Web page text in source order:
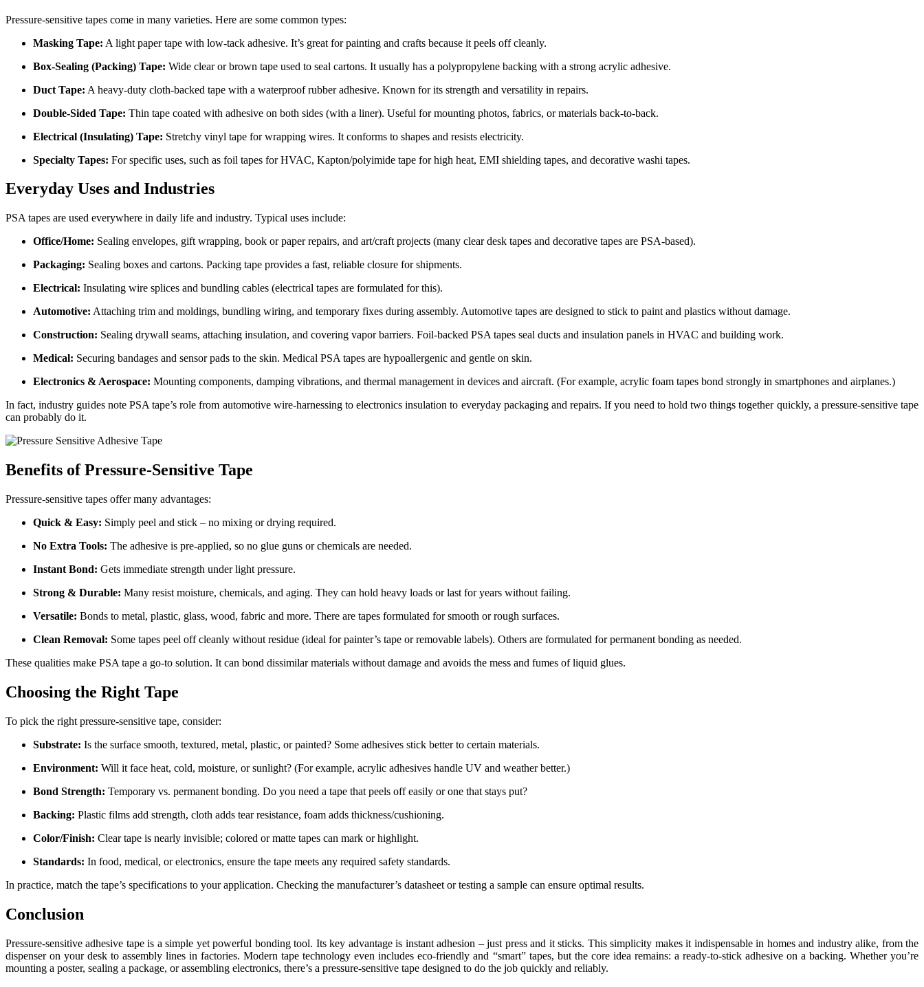
Pressure-sensitive tapes come in many varieties. Here are some common types:
Masking Tape: A light paper tape with low-tack adhesive. It’s great for painting and crafts because it peels off cleanly.
Box-Sealing (Packing) Tape: Wide clear or brown tape used to seal cartons. It usually has a polypropylene backing with a strong acrylic adhesive.
Duct Tape: A heavy-duty cloth-backed tape with a waterproof rubber adhesive. Known for its strength and versatility in repairs.
Double-Sided Tape: Thin tape coated with adhesive on both sides (with a liner). Useful for mounting photos, fabrics, or materials back-to-back.
Electrical (Insulating) Tape: Stretchy vinyl tape for wrapping wires. It conforms to shapes and resists electricity.
Specialty Tapes: For specific uses, such as foil tapes for HVAC, Kapton/polyimide tape for high heat, EMI shielding tapes, and decorative washi tapes.
Everyday Uses and Industries
PSA tapes are used everywhere in daily life and industry. Typical uses include:
Office/Home: Sealing envelopes, gift wrapping, book or paper repairs, and art/craft projects (many clear desk tapes and decorative tapes are PSA-based).
Packaging: Sealing boxes and cartons. Packing tape provides a fast, reliable closure for shipments.
Electrical: Insulating wire splices and bundling cables (electrical tapes are formulated for this).
Automotive: Attaching trim and moldings, bundling wiring, and temporary fixes during assembly. Automotive tapes are designed to stick to paint and plastics without damage.
Construction: Sealing drywall seams, attaching insulation, and covering vapor barriers. Foil-backed PSA tapes seal ducts and insulation panels in HVAC and building work.
Medical: Securing bandages and sensor pads to the skin. Medical PSA tapes are hypoallergenic and gentle on skin.
Electronics & Aerospace: Mounting components, damping vibrations, and thermal management in devices and aircraft. (For example, acrylic foam tapes bond strongly in smartphones and airplanes.)
In fact, industry guides note PSA tape’s role from automotive wire-harnessing to electronics insulation to everyday packaging and repairs. If you need to hold two things together quickly, a pressure-sensitive tape
can probably do it.
Benefits of Pressure-Sensitive Tape
Pressure-sensitive tapes offer many advantages:
Quick & Easy: Simply peel and stick – no mixing or drying required.
No Extra Tools: The adhesive is pre-applied, so no glue guns or chemicals are needed.
Instant Bond: Gets immediate strength under light pressure.
Strong & Durable: Many resist moisture, chemicals, and aging. They can hold heavy loads or last for years without failing.
Versatile: Bonds to metal, plastic, glass, wood, fabric and more. There are tapes formulated for smooth or rough surfaces.
Clean Removal: Some tapes peel off cleanly without residue (ideal for painter’s tape or removable labels). Others are formulated for permanent bonding as needed.
These qualities make PSA tape a go-to solution. It can bond dissimilar materials without damage and avoids the mess and fumes of liquid glues.
Choosing the Right Tape
To pick the right pressure-sensitive tape, consider:
Substrate: Is the surface smooth, textured, metal, plastic, or painted? Some adhesives stick better to certain materials.
Environment: Will it face heat, cold, moisture, or sunlight? (For example, acrylic adhesives handle UV and weather better.)
Bond Strength: Temporary vs. permanent bonding. Do you need a tape that peels off easily or one that stays put?
Backing: Plastic films add strength, cloth adds tear resistance, foam adds thickness/cushioning.
Color/Finish: Clear tape is nearly invisible; colored or matte tapes can mark or highlight.
Standards: In food, medical, or electronics, ensure the tape meets any required safety standards.
In practice, match the tape’s specifications to your application. Checking the manufacturer’s datasheet or testing a sample can ensure optimal results.
Conclusion
Pressure-sensitive adhesive tape is a simple yet powerful bonding tool. Its key advantage is instant adhesion – just press and it sticks. This simplicity makes it indispensable in homes and industry alike, from the
dispenser on your desk to assembly lines in factories. Modern tape technology even includes eco-friendly and “smart” tapes, but the core idea remains: a ready-to-stick adhesive on a backing. Whether you’re
mounting a poster, sealing a package, or assembling electronics, there’s a pressure-sensitive tape designed to do the job quickly and reliably.